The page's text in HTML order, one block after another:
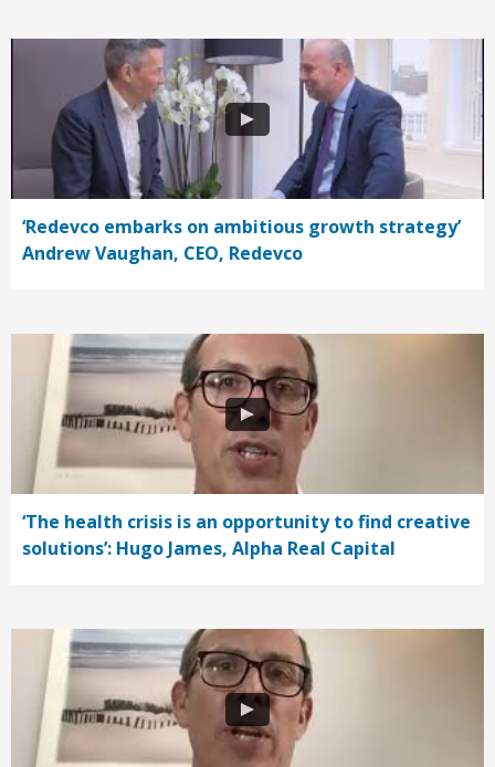
‘Redevco embarks on ambitious growth strategy’
Andrew Vaughan, CEO, Redevco
‘The health crisis is an opportunity to find creative
solutions’: Hugo James, Alpha Real Capital